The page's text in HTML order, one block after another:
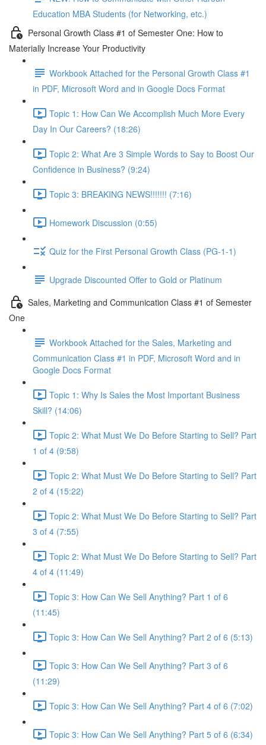
Education MBA Students (for Networking, etc.)
Personal Growth Class #1 of Semester One: How to
Materially Increase Your Productivity
Workbook Attached for the Personal Growth Class #1
in PDF, Microsoft Word and in Google Docs Format
Topic 1: How Can We Accomplish Much More Every
Day In Our Careers? (18:26)
Topic 2: What Are 3 Simple Words to Say to Boost Our
Confidence in Business? (9:24)
Topic 3: BREAKING NEWS!!!!!!! (7:16)
Homework Discussion (0:55)
Quiz for the First Personal Growth Class (PG-1-1)
Upgrade Discounted Offer to Gold or Platinum
Sales, Marketing and Communication Class #1 of Semester
One
Workbook Attached for the Sales, Marketing and
Communication Class #1 in PDF, Microsoft Word and in
Google Docs Format
Topic 1: Why Is Sales the Most Important Business
Skill? (14:06)
Topic 2: What Must We Do Before Starting to Sell? Part
1 of 4 (9:58)
Topic 2: What Must We Do Before Starting to Sell? Part
2 of 4 (15:22)
Topic 2: What Must We Do Before Starting to Sell? Part
3 of 4 (7:55)
Topic 2: What Must We Do Before Starting to Sell? Part
4 of 4 (11:49)
Topic 3: How Can We Sell Anything? Part 1 of 6
(11:45)
Topic 3: How Can We Sell Anything? Part 2 of 6 (5:13)
Topic 3: How Can We Sell Anything? Part 3 of 6
(11:29)
Topic 3: How Can We Sell Anything? Part 4 of 6 (7:02)
Topic 3: How Can We Sell Anything? Part 5 of 6 (6:34)